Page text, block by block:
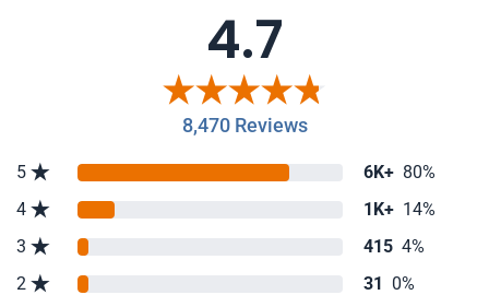
4.7
8,470 Reviews
5 6K+ 80%
4
1K+ 14%
3
415 4%
2
31 0%